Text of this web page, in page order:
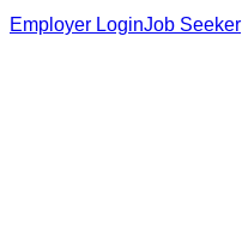
Employer LoginJob Seeker